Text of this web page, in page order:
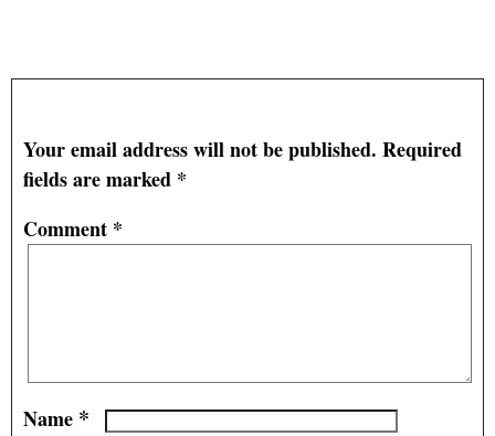
Your email address will not be published. Required
fields are marked *
Comment *
Name *